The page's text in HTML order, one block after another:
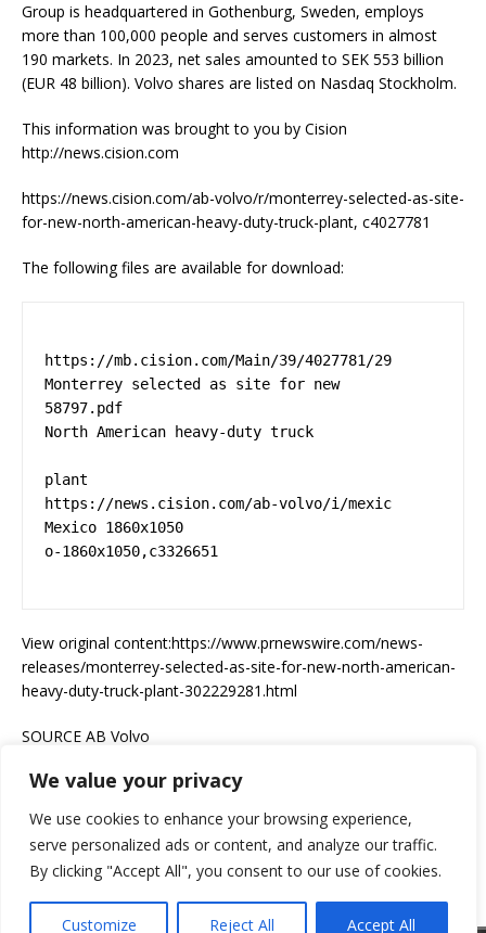
We value your privacy
We use cookies to enhance your browsing experience,
serve personalized ads or content, and analyze our traffic.
By clicking "Accept All", you consent to our use of cookies.
Customize Reject All Accept All
Group is headquartered in Gothenburg, Sweden, employs
more than 100,000 people and serves customers in almost
190 markets. In 2023, net sales amounted to SEK 553 billion
(EUR 48 billion). Volvo shares are listed on Nasdaq Stockholm.
This information was brought to you by Cision
http://news.cision.com
https://news.cision.com/ab-volvo/r/monterrey-selected-as-site-
for-new-north-american-heavy-duty-truck-plant, c4027781
The following files are available for download:
https://mb.cision.com/Main/39/4027781/29
Monterrey selected as site for new
58797.pdf
North American heavy-duty truck
plant
https://news.cision.com/ab-volvo/i/mexic
Mexico 1860x1050
o-1860x1050,c3326651
View original content:https://www.prnewswire.com/news-
releases/monterrey-selected-as-site-for-new-north-american-
heavy-duty-truck-plant-302229281.html
SOURCE AB Volvo
Go Trucking Magazine was not involved in the creation of this